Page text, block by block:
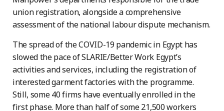
union registration, alongside a comprehensive
assessment of the national labour dispute mechanism.
The spread of the COVID-19 pandemic in Egypt has
slowed the pace of SLARIE/Better Work Egypt’s
activities and services, including the registration of
interested garment factories with the programme.
Still, some 40 firms have eventually enrolled in the
first phase. More than half of some 21,500 workers